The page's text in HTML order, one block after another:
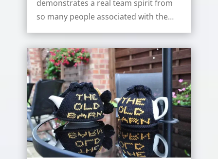
demonstrates a real team spirit from
so many people associated with the…